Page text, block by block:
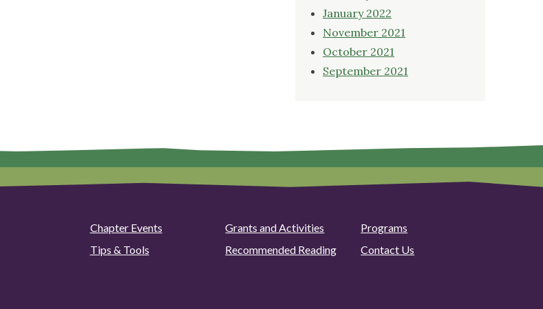
January 2022
November 2021
October 2021
September 2021
Chapter Events Grants and Activities
Programs
Tips & Tools Recommended Reading
Contact Us